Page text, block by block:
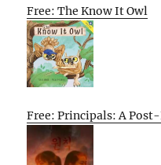
Free: The Know It Owl
Free: Principals: A